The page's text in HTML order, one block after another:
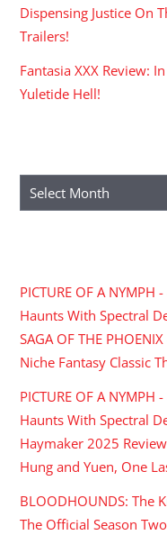
Dispensing Justice On
Trailers!
Fantasia XXX Review:
Yuletide Hell!
Archives
PICTURE OF A
Haunts With Spectral
SAGA OF THE
Niche Fantasy Classic
PICTURE OF A
Haunts With Spectral
Haymaker 2025
Hung and Yuen, One
BLOODHOUNDS: The
The Official Season